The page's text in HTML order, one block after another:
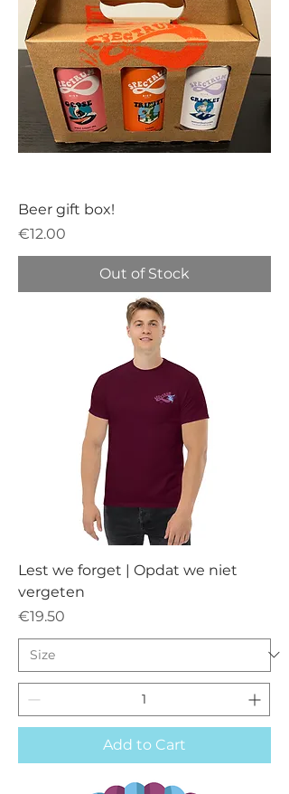
Beer gift box!
Price
€12.00
Out of Stock
Lest we forget | Opdat we niet
vergeten
Price
€19.50
Add to Cart